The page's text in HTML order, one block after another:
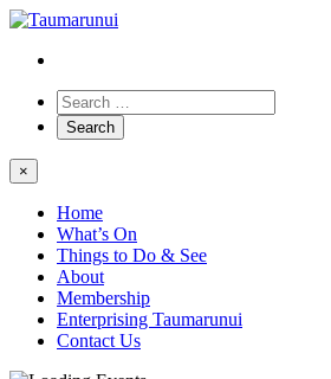
×
Home
What’s On
Things to Do & See
About
Membership
Enterprising Taumarunui
Contact Us